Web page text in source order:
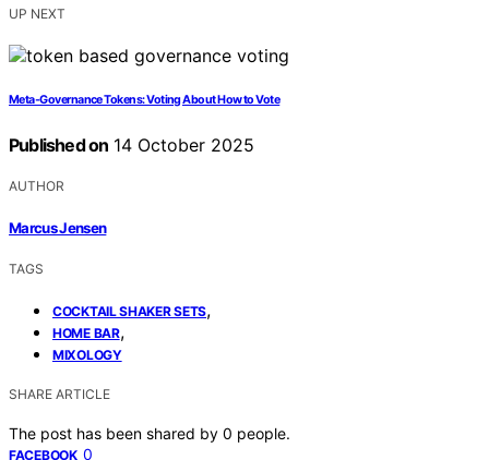
UP NEXT
Meta‑Governance Tokens: Voting About How to Vote
Published on 14 October 2025
AUTHOR
Marcus Jensen
TAGS
COCKTAIL SHAKER SETS,
HOME BAR,
MIXOLOGY
SHARE ARTICLE
The post has been shared by 0 people.
FACEBOOK 0